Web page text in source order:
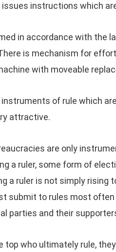
instructions which
in accordance with the
is mechanism for
with moveable
of rule which
attractive.
are only
a ruler, some form of
a ruler is not simply rising
submit to rules most
parties and their
top who ultimately rule,